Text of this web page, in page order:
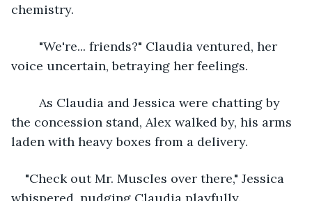
chemistry.
voice uncertain, betraying her feelings.
the concession stand, Alex walked by, his arms
laden with heavy boxes from a delivery.
"Check out Mr. Muscles over there," Jessica
whispered, nudging Claudia playfully.